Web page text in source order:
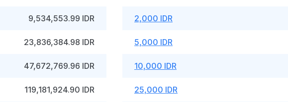
9,534,553.99 IDR
23,836,384.98 IDR
47,672,769.96 IDR
119,181,924.90 IDR
2,000 IDR
5,000 IDR
10,000 IDR
25,000 IDR